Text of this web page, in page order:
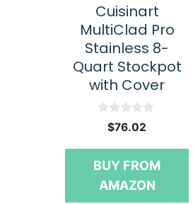
Cuisinart
MultiClad Pro
Stainless 8-
Quart Stockpot
with Cover
o
5
$76.02
BUY FROM
AMAZON